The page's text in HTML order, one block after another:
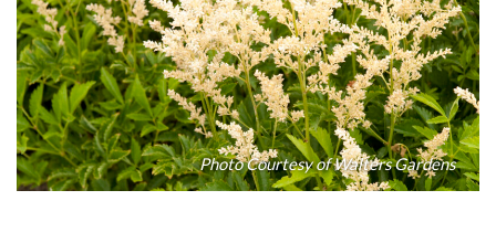
Photo Courtesy of Walters Gardens